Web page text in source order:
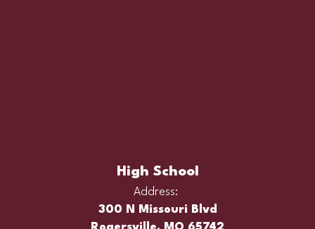
High School
Address:
300 N Missouri Blvd